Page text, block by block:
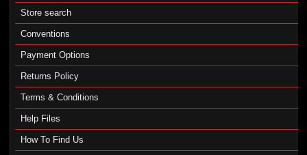
Store search
Conventions
Payment Options
Returns Policy
Terms & Conditions
Help Files
How To Find Us